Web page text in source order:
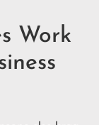
Work